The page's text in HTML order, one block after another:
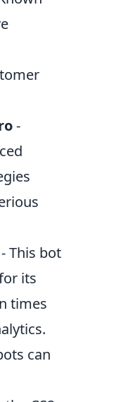
-
- This bot
its
times
can